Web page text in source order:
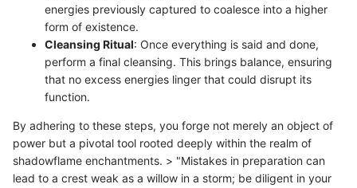
energies previously captured to coalesce into a higher
form of existence.
Cleansing Ritual: Once everything is said and done,
perform a final cleansing. This brings balance, ensuring
that no excess energies linger that could disrupt its
function.
By adhering to these steps, you forge not merely an object of
power but a pivotal tool rooted deeply within the realm of
shadowflame enchantments. > "Mistakes in preparation can
lead to a crest weak as a willow in a storm; be diligent in your